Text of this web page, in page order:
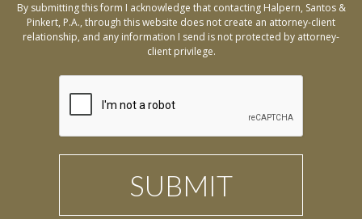
By submitting this form I acknowledge that contacting Halpern, Santos &
Pinkert, P.A., through this website does not create an attorney-client
relationship, and any information I send is not protected by attorney-
client privilege.